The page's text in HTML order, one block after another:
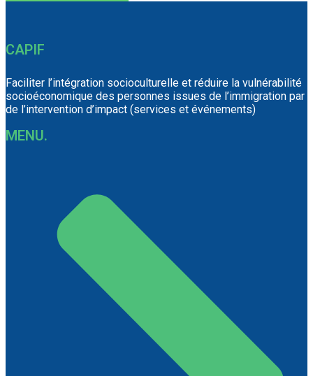
CAPIF
Faciliter l’intégration socioculturelle et réduire la vulnérabilité
socioéconomique des personnes issues de l’immigration par
de l’intervention d’impact (services et événements)
MENU.